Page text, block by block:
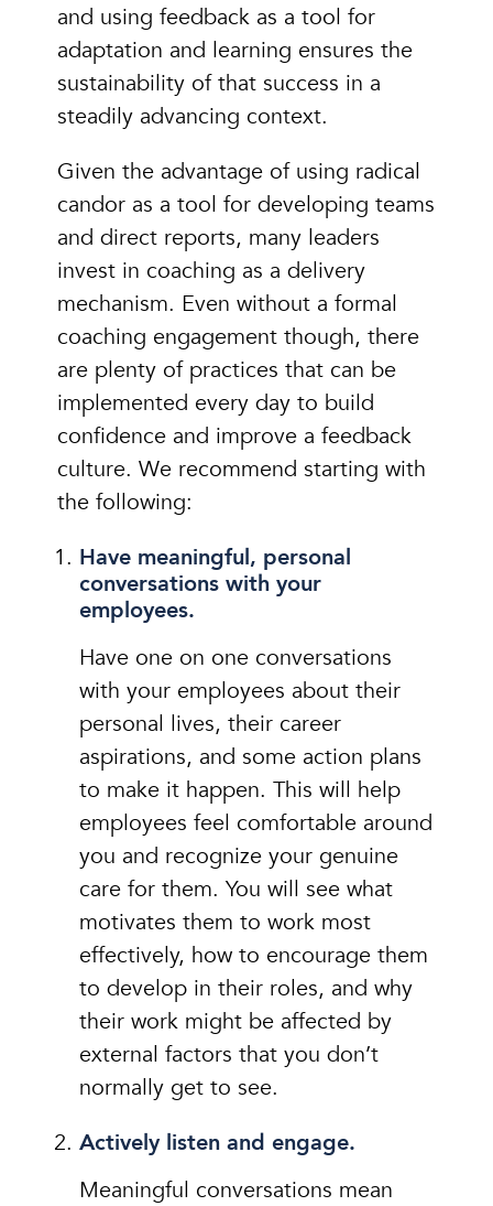
and using feedback as a tool for
adaptation and learning ensures the
sustainability of that success in a
steadily advancing context.
Given the advantage of using radical
candor as a tool for developing teams
and direct reports, many leaders
invest in coaching as a delivery
mechanism. Even without a formal
coaching engagement though, there
are plenty of practices that can be
implemented every day to build
confidence and improve a feedback
culture. We recommend starting with
the following:
Have meaningful, personal
conversations with your
employees.
Have one on one conversations
with your employees about their
personal lives, their career
aspirations, and some action plans
to make it happen. This will help
employees feel comfortable around
you and recognize your genuine
care for them. You will see what
motivates them to work most
effectively, how to encourage them
to develop in their roles, and why
their work might be affected by
external factors that you don’t
normally get to see.
Actively listen and engage.
Meaningful conversations mean